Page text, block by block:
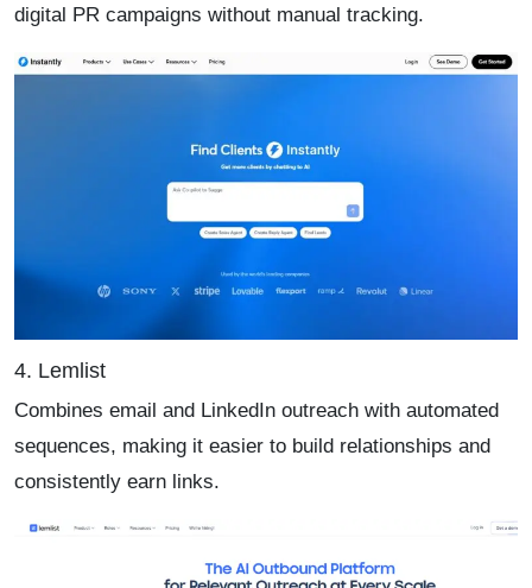
digital PR campaigns without manual tracking.
4. Lemlist
Combines email and LinkedIn outreach with automated
sequences, making it easier to build relationships and
consistently earn links.